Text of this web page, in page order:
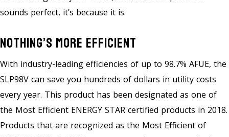
sounds perfect, it’s because it is.
Nothing’s More Efficient
With industry-leading efficiencies of up to 98.7% AFUE, the
SLP98V can save you hundreds of dollars in utility costs
every year. This product has been designated as one of
the Most Efficient ENERGY STAR certified products in 2018.
Products that are recognized as the Most Efficient of